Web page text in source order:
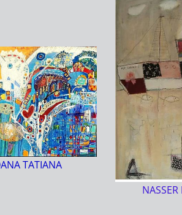
TATIANA